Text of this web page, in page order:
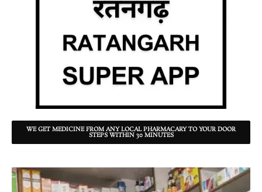
WE GET MEDICINE FROM ANY LOCAL PHARMACARY TO YOUR DOOR
STEPS WITHIN 30 MINUTES